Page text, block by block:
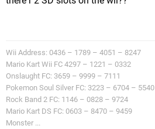
Wii Address: 0436 – 1789 – 4051 – 8247
Mario Kart Wii FC 4297 – 1221 – 0332
Onslaught FC: 3659 – 9999 – 7111
Pokemon Soul Silver FC: 3223 – 6704 – 5540
Rock Band 2 FC: 1146 – 0828 – 9724
Mario Kart DS FC: 0603 – 8470 – 9459
Monster ...